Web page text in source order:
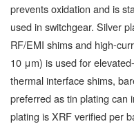
prevents oxidation and is
used in switchgear. Silver
RF/EMI shims and high-
10 μm) is used for
thermal interface shims,
preferred as tin plating can
plating is XRF verified per